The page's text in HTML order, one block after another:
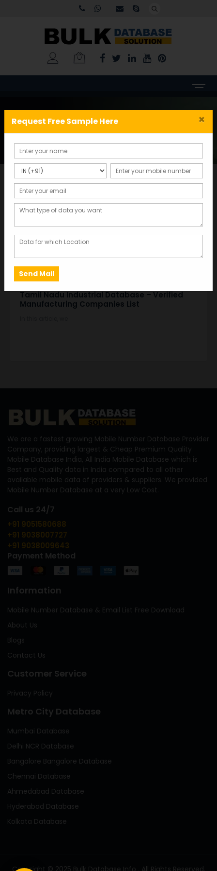
Tag:Tamil Nadu business
data
DEC 07, 2025
Tamil Nadu Industrial Database – Verified
Manufacturing Companies List
We are a fastest growing Mobile Number Database Provider
Company, providing largest & Cheap Premium Quality
Mobile Database India, All India Mobile Database which is
Best and Quality data in India compared to all other
available mobile data of providers & suppliers. We provided
Mobile Number Database at a very Low Cost.
Call us 24/7
+91 9051580688
+91 9038007727
+91 9038009643
Payment Method
Information
Mobile Number Database & Email List Free Download
About Us
Blogs
Contact Us
Customer Service
Privacy Policy
Metro City Database
Mumbai Database
Delhi NCR Database
Bangalore Bangalore Database
Chennai Database
Ahmedabad Database
Hyderabad Database
Kolkata Database
Copyright © 2025 Bulk Database Info . All Rights Reserved.
×
Request Free Sample Here